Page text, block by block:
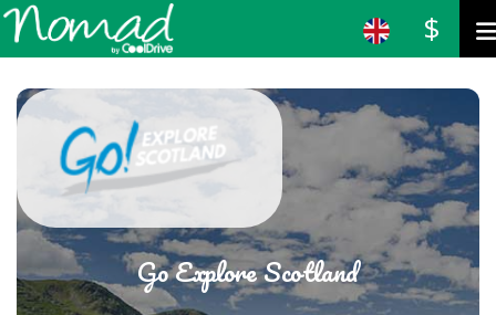
$
Go Explore Scotland